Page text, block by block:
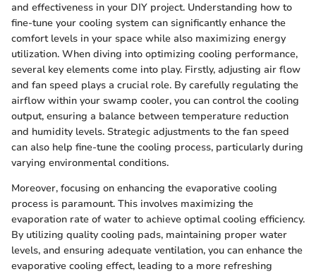
and effectiveness in your DIY project. Understanding how to
fine-tune your cooling system can significantly enhance the
comfort levels in your space while also maximizing energy
utilization. When diving into optimizing cooling performance,
several key elements come into play. Firstly, adjusting air flow
and fan speed plays a crucial role. By carefully regulating the
airflow within your swamp cooler, you can control the cooling
output, ensuring a balance between temperature reduction
and humidity levels. Strategic adjustments to the fan speed
can also help fine-tune the cooling process, particularly during
varying environmental conditions.
Moreover, focusing on enhancing the evaporative cooling
process is paramount. This involves maximizing the
evaporation rate of water to achieve optimal cooling efficiency.
By utilizing quality cooling pads, maintaining proper water
levels, and ensuring adequate ventilation, you can enhance the
evaporative cooling effect, leading to a more refreshing